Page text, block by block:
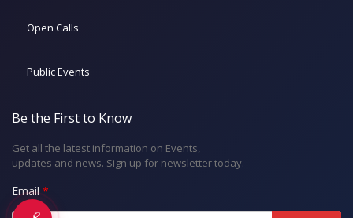
Open Calls
Public Events
Be the First to Know
Get all the latest information on Events,
updates and news. Sign up for newsletter today.
Email